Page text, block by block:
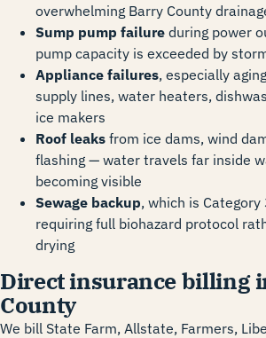
overwhelming Barry County
Sump pump failure during power
pump capacity is exceeded by
Appliance failures, especially
supply lines, water heaters,
ice makers
Roof leaks from ice dams, wind
flashing — water travels far inside
becoming visible
Sewage backup, which is
requiring full biohazard protocol
drying
Direct insurance billing
County
We bill State Farm, Allstate, Farmers,